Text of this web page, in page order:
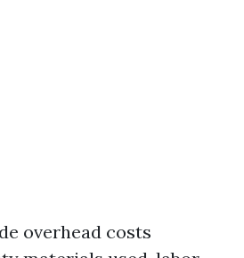
overhead costs